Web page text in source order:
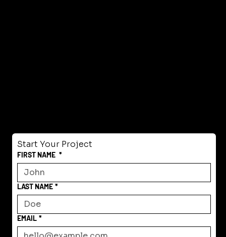
Start Your Project
FIRST NAME *
LAST NAME *
EMAIL *